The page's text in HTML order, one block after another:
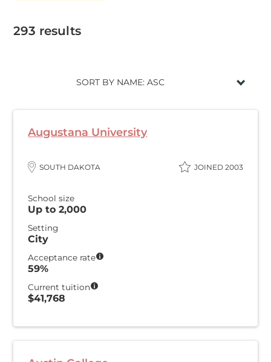
293 results
SORT BY NAME: ASC
Augustana University
SOUTH DAKOTA JOINED 2003
School size
Up to 2,000
Setting
City
Acceptance rate
59%
Current tuition
$41,768